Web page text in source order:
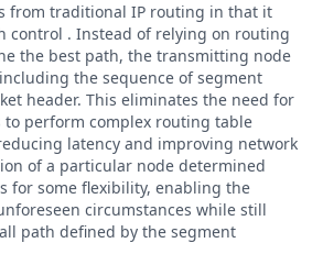
from traditional IP routing in that it
control . Instead of relying on routing
the best path, the transmitting node
the sequence of segment
header. This eliminates the need for
perform complex routing table
latency and improving network
of a particular node determined
for some flexibility, enabling the
circumstances while still
path defined by the segment